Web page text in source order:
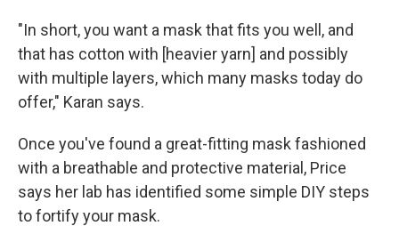
"In short, you want a mask that fits you well, and
that has cotton with [heavier yarn] and possibly
with multiple layers, which many masks today do
offer," Karan says.
Once you've found a great-fitting mask fashioned
with a breathable and protective material, Price
says her lab has identified some simple DIY steps
to fortify your mask.